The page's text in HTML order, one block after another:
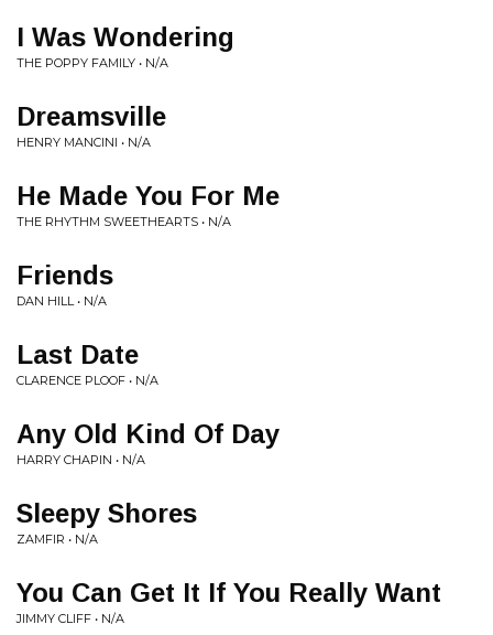
I Was Wondering
THE POPPY FAMILY • N/A
Dreamsville
HENRY MANCINI • N/A
He Made You For Me
THE RHYTHM SWEETHEARTS • N/A
Friends
DAN HILL • N/A
Last Date
CLARENCE PLOOF • N/A
Any Old Kind Of Day
HARRY CHAPIN • N/A
Sleepy Shores
ZAMFIR • N/A
You Can Get It If You Really Want
JIMMY CLIFF • N/A